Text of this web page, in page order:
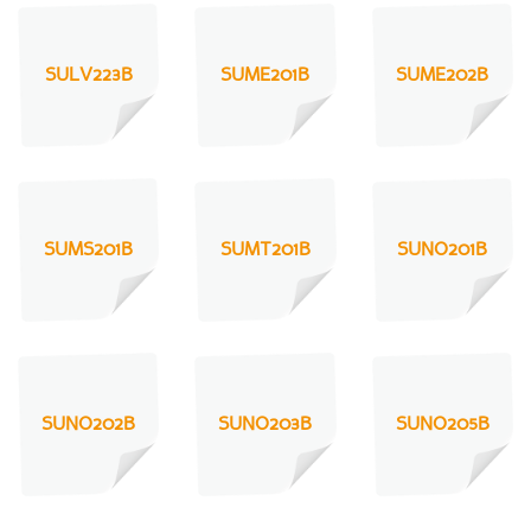
SULV223B SUME201B SUME202B
SUMS201B SUMT201B SUNO201B
SUNO202B SUNO203B SUNO205B